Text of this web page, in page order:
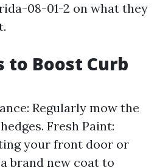
08-01-2 on what they
to Boost Curb
Regularly mow the
Fresh Paint:
your front door or
brand new coat to